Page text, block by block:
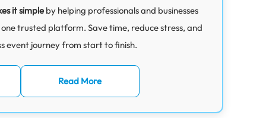
it simpleby helping professionals and businesses
trusted platform. Save time, reduce stress, and
event journey from start to finish.
Read More